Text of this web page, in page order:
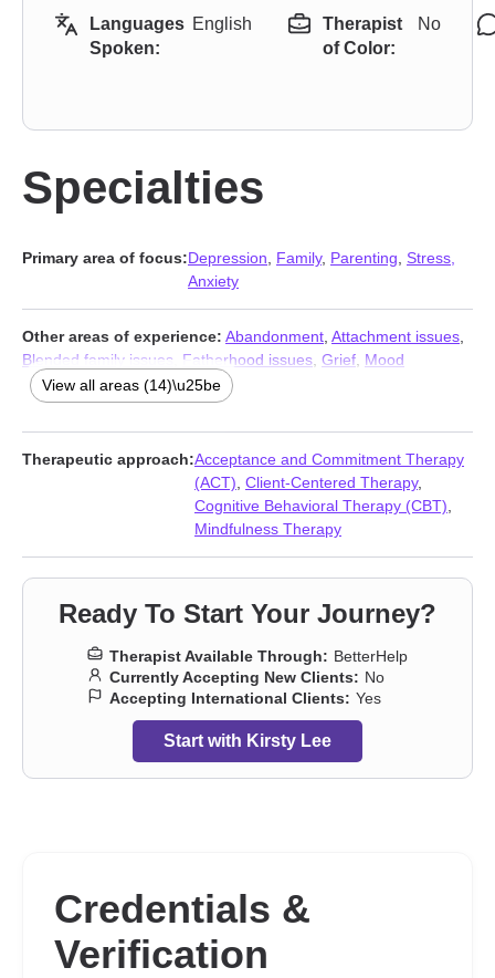
Languages
Spoken:
English
Therapist
of Color:
No
Specialties
Primary area of focus:Depression Family, Parenting Stress,
Anxiety
Other areas of experience: Abandonment Attachment issues
Blended family issues
Fatherhood issues Grief Mood
disorders, Postpartum depression
love,Sexual trauma,Social anxiety and phobia
abuse,Young adult issues
View all areas (14)\u25be
Therapeutic approach:Acceptance and Commitment Therapy
(ACT) Client-Centered Therapy,
Cognitive Behavioral Therapy (CBT)
Mindfulness Therapy
Ready To Start Your Journey?
Therapist Available Through: BetterHelp
Currently Accepting New Clients: No
Accepting International Clients: Yes
Start with Kirsty Lee
Credentials &
Verification